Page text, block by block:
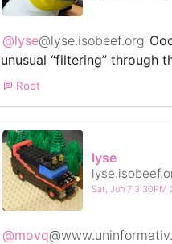
@lyse@lyse.isobeef.org
unusual “filtering” through
Root
lyse
Sat, Jun 7 3:30PM
@movq